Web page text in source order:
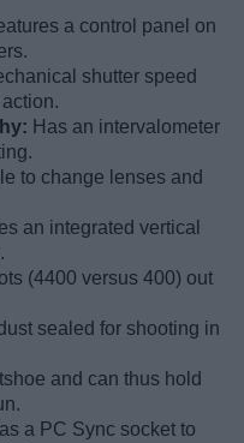
a control panel on
shutter speed
Has an intervalometer
to change lenses and
an integrated vertical
(4400 versus 400) out
sealed for shooting in
and can thus hold
a PC Sync socket to